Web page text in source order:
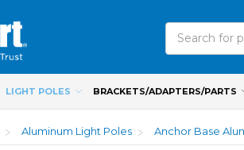
LIGHT POLES BRACKETS/ADAPTERS/PARTS
Aluminum Light Poles Anchor Base